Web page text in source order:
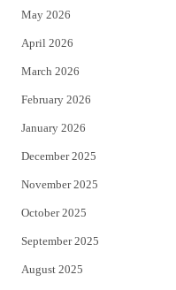
r
May 2026
April 2026
March 2026
February 2026
January 2026
December 2025
November 2025
October 2025
September 2025
August 2025